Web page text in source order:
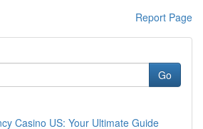
Report Page
Go
Casino US: Your Ultimate Guide